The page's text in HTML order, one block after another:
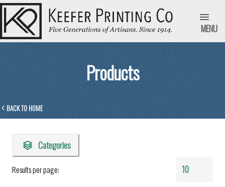
MENU
Products
BACK TO HOME
Categories
Results per page: